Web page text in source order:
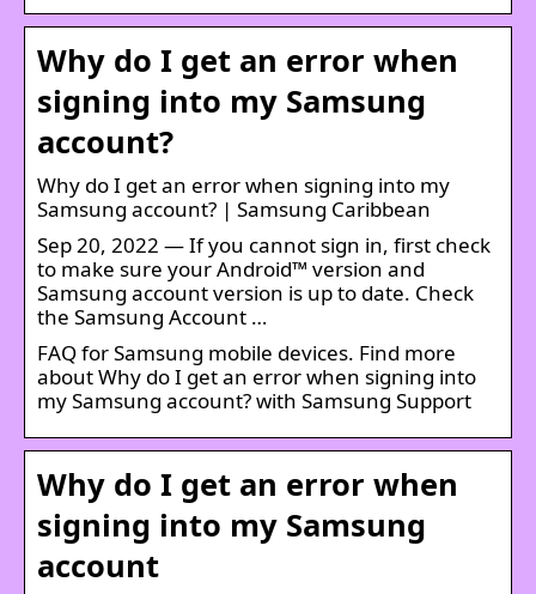
Why do I get an error when
signing into my Samsung
account?
Why do I get an error when signing into my
Samsung account? | Samsung Caribbean
Sep 20, 2022 — If you cannot sign in, first check
to make sure your Android™ version and
Samsung account version is up to date. Check
the Samsung Account …
FAQ for Samsung mobile devices. Find more
about Why do I get an error when signing into
my Samsung account? with Samsung Support
Why do I get an error when
signing into my Samsung
account